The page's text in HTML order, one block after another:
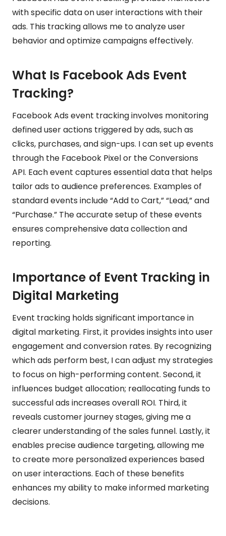
with specific data on user interactions with their
ads. This tracking allows me to analyze user
behavior and optimize campaigns effectively.
What Is Facebook Ads Event
Tracking?
Facebook Ads event tracking involves monitoring
defined user actions triggered by ads, such as
clicks, purchases, and sign-ups. I can set up events
through the Facebook Pixel or the Conversions
API. Each event captures essential data that helps
tailor ads to audience preferences. Examples of
standard events include “Add to Cart,” “Lead,” and
“Purchase.” The accurate setup of these events
ensures comprehensive data collection and
reporting.
Importance of Event Tracking in
Digital Marketing
Event tracking holds significant importance in
digital marketing. First, it provides insights into user
engagement and conversion rates. By recognizing
which ads perform best, I can adjust my strategies
to focus on high-performing content. Second, it
influences budget allocation; reallocating funds to
successful ads increases overall ROI. Third, it
reveals customer journey stages, giving me a
clearer understanding of the sales funnel. Lastly, it
enables precise audience targeting, allowing me
to create more personalized experiences based
on user interactions. Each of these benefits
enhances my ability to make informed marketing
decisions.